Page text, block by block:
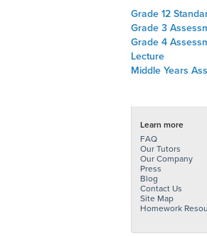
Grade 12
Grade 3
Grade 4
Lecture
Middle Years
Learn more
FAQ
Our Tutors
Our Company
Press
Blog
Contact Us
Site Map
Homework